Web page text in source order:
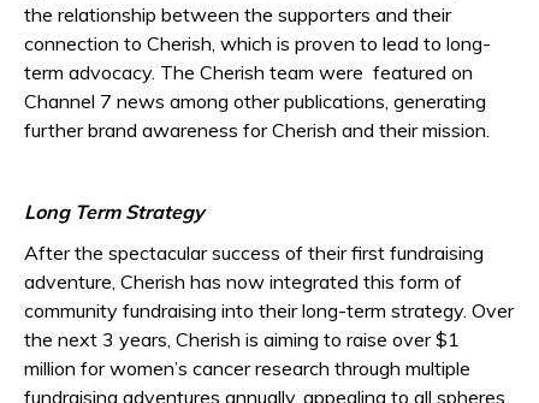
the relationship between the supporters and their
connection to Cherish, which is proven to lead to long-
term advocacy. The Cherish team were featured on
Channel 7 news among other publications, generating
further brand awareness for Cherish and their mission.
Long Term Strategy
After the spectacular success of their first fundraising
adventure, Cherish has now integrated this form of
community fundraising into their long-term strategy. Over
the next 3 years, Cherish is aiming to raise over $1
million for women’s cancer research through multiple
fundraising adventures annually, appealing to all spheres